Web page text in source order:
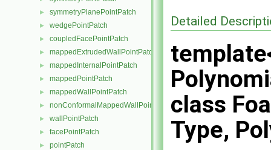
► symmetryPlanePointPatch
► wedgePointPatch
► coupledFacePointPatch
► mappedExtrudedWallPointPatch
► mappedInternalPointPatch
► mappedPointPatch
► mappedWallPointPatch
► nonConformalMappedWallPointPatch
► wallPointPatch
► facePointPatch
► pointPatch
Detailed
class
Type,